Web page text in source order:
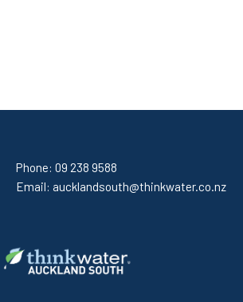
Phone: 09 238 9588
Email: aucklandsouth@thinkwater.co.nz